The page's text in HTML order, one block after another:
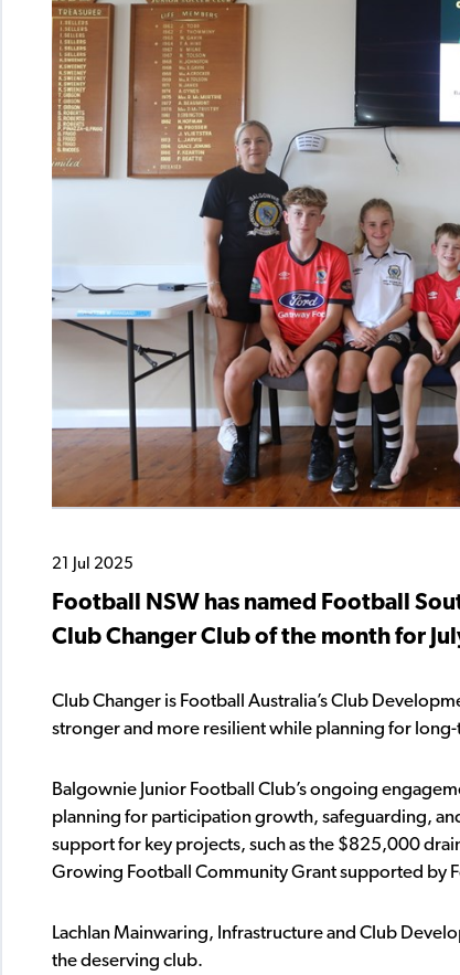
21 Jul 2025
Football NSW has named Football
Club Changer Club of the month for
Club Changer is Football Australia’s Club
stronger and more resilient while planning for long-
Balgownie Junior Football Club’s ongoing
planning for participation growth, safeguarding,
support for key projects, such as the $825,000
Growing Football Community Grant supported by
Lachlan Mainwaring, Infrastructure and Club
the deserving club.